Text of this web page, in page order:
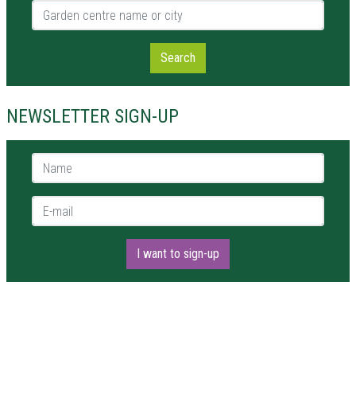
Garden centre name or city
Search
NEWSLETTER SIGN-UP
Name *
E-mail *
I want to sign-up